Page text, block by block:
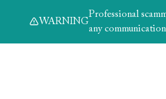
WARNING
Professional
any